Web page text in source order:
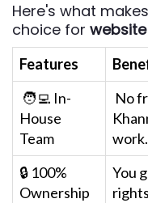
Here's what makes
choice for
Features
🧑‍💻 In-
House
Team
No
work.
🔒 100%
Ownership
You